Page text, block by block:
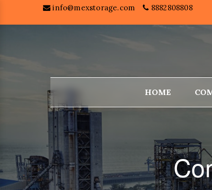
info@mexstorage.com 8882808808
HOME